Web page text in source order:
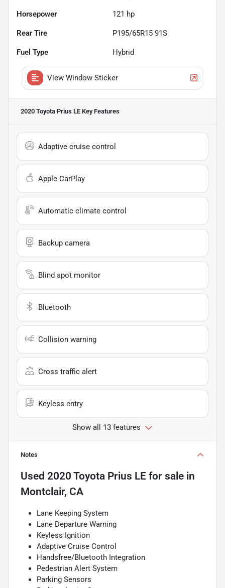
Horsepower 121 hp
Rear Tire P195/65R15 91S
Fuel Type Hybrid
View Window Sticker
2020 Toyota Prius LE Key Features
Adaptive cruise control
Apple CarPlay
Automatic climate control
Backup camera
Blind spot monitor
Bluetooth
Collision warning
Cross traffic alert
Keyless entry
Show all 13 features
Notes
Used 2020 Toyota Prius LE for sale in
Montclair, CA
Lane Keeping System
Lane Departure Warning
Keyless Ignition
Adaptive Cruise Control
Handsfree/Bluetooth Integration
Pedestrian Alert System
Parking Sensors